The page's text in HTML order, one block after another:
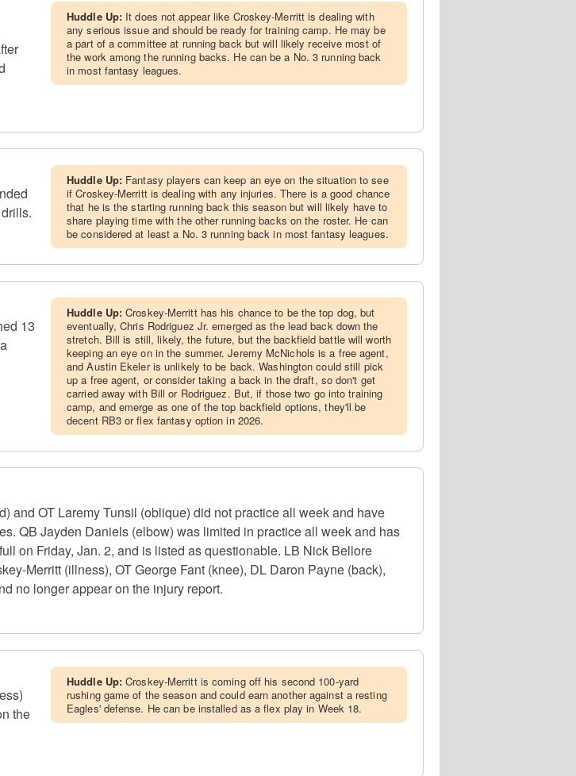
Huddle Up: It does not appear like Croskey-Merritt is dealing with
any serious issue and should be ready for training camp. He may be
a part of a committee at running back but will likely receive most of
the work among the running backs. He can be a No. 3 running back
in most fantasy leagues.
Huddle Up: Fantasy players can keep an eye on the situation to see
if Croskey-Merritt is dealing with any injuries. There is a good chance
that he is the starting running back this season but will likely have to
share playing time with the other running backs on the roster. He can
be considered at least a No. 3 running back in most fantasy leagues.
13
Huddle Up:Croskey-Merritt has his chance to be the top dog, but
eventually, Chris Rodriguez Jr. emerged as the lead back down the
stretch. Bill is still, likely, the future, but the backfield battle will worth
keeping an eye on in the summer. Jeremy McNichols is a free agent,
and Austin Ekeler is unlikely to be back. Washington could still pick
up a free agent, or consider taking a back in the draft, so don't get
carried away with Bill or Rodriguez. But, if those two go into training
camp, and emerge as one of the top backfield options, they'll be
decent RB3 or flex fantasy option in 2026.
and OT Laremy Tunsil (oblique) did not practice all week and have
QB Jayden Daniels (elbow) was limited in practice all week and has
on Friday, Jan. 2, and is listed as questionable. LB Nick Bellore
Merritt (illness), OT George Fant (knee), DL Daron Payne (back),
no longer appear on the injury report.
the
Huddle Up:Croskey-Merritt is coming off his second 100-yard
rushing game of the season and could earn another against a resting
Eagles' defense. He can be installed as a flex play in Week 18.